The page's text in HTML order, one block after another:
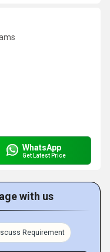
WhatsApp
Get Latest Price
with us
Requirement